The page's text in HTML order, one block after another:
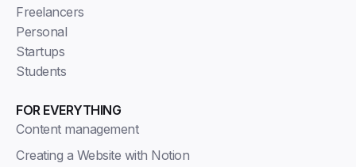
Freelancers
Personal
Startups
Students
FOR EVERYTHING
Content management
Creating a Website with Notion